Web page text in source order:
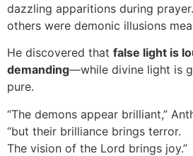
dazzling apparitions during
others were demonic illusions
He discovered that false light is
demanding—while divine light is
pure.
“The demons appear brilliant,”
“but their brilliance brings terror.
The vision of the Lord brings joy.”